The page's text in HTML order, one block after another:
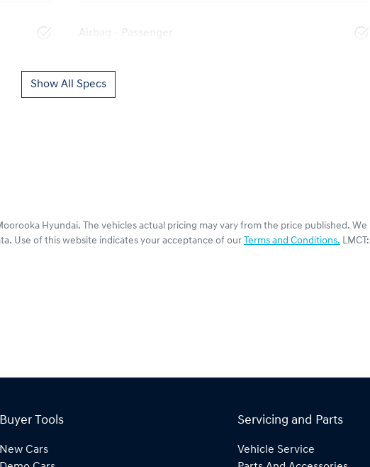
Airbag - Passenger
Show All Specs
Hyundai. The vehicles actual pricing may vary from the price published. We
Use of this website indicates your acceptance of our Terms and Conditions. LMCT:
Buyer Tools
New Cars
Servicing and Parts
Vehicle Service